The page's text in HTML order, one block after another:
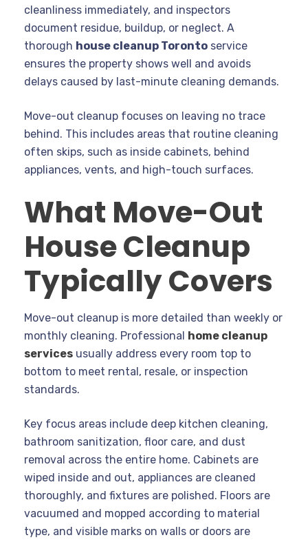
cleanliness immediately, and inspectors
document residue, buildup, or neglect. A
thorough house cleanup Toronto service
ensures the property shows well and avoids
delays caused by last-minute cleaning demands.
Move-out cleanup focuses on leaving no trace
behind. This includes areas that routine cleaning
often skips, such as inside cabinets, behind
appliances, vents, and high-touch surfaces.
What Move-Out
House Cleanup
Typically Covers
Move-out cleanup is more detailed than weekly or
monthly cleaning. Professional home cleanup
services usually address every room top to
bottom to meet rental, resale, or inspection
standards.
Key focus areas include deep kitchen cleaning,
bathroom sanitization, floor care, and dust
removal across the entire home. Cabinets are
wiped inside and out, appliances are cleaned
thoroughly, and fixtures are polished. Floors are
vacuumed and mopped according to material
type, and visible marks on walls or doors are